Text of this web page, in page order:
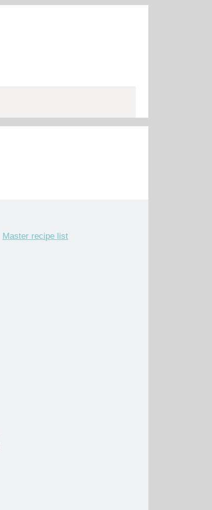
Master recipe list